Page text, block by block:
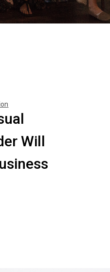
Will